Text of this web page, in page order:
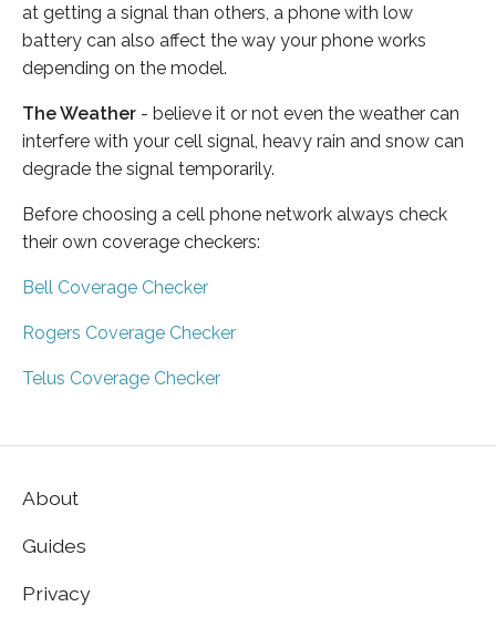
at getting a signal than others, a phone with low
battery can also affect the way your phone works
depending on the model.
The Weather - believe it or not even the weather can
interfere with your cell signal, heavy rain and snow can
degrade the signal temporarily.
Before choosing a cell phone network always check
their own coverage checkers:
Bell Coverage Checker
Rogers Coverage Checker
Telus Coverage Checker
About
Guides
Privacy